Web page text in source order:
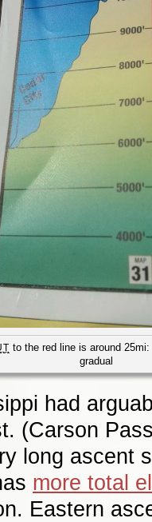
to the red line is around
gradual
had
(Carson
long ascent
more total
Eastern